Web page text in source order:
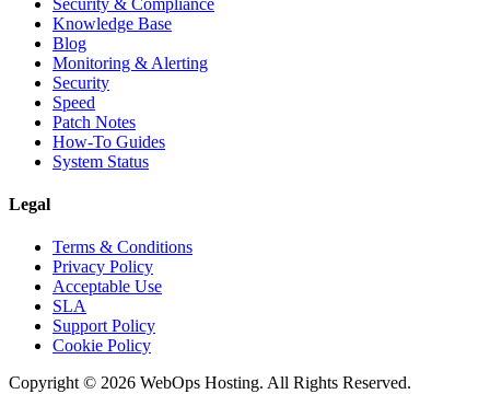
Knowledge Base
Blog
Monitoring & Alerting
Security
Speed
Patch Notes
How-To Guides
System Status
Legal
Terms & Conditions
Privacy Policy
Acceptable Use
SLA
Support Policy
Cookie Policy
Copyright © 2026 WebOps Hosting. All Rights Reserved.